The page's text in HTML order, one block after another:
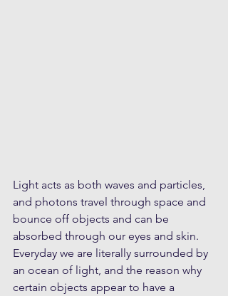
Light acts as both waves and particles,
and photons travel through space and
bounce off objects and can be
absorbed through our eyes and skin.
Everyday we are literally surrounded by
an ocean of light, and the reason why
certain objects appear to have a